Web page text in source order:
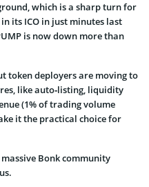
which is a sharp turn for
its ICO in just minutes last
is now down more than
token deployers are moving to
like auto‑listing, liquidity
(1% of trading volume
it the practical choice for
Bonk community